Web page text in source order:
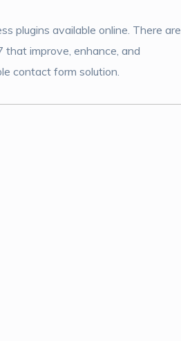
plugins available online. There are
that improve, enhance, and
contact form solution.